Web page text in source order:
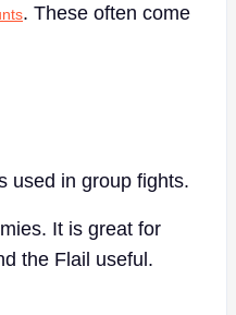
. These often come
used in group fights.
It is great for
the Flail useful.